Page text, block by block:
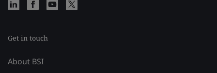
Get in touch
About BSI